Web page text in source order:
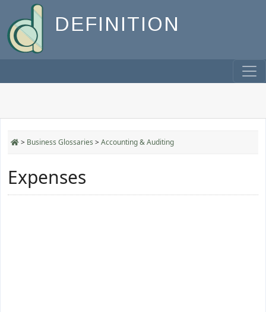
DEFINITION
> Business Glossaries >Accounting & Auditing
Expenses